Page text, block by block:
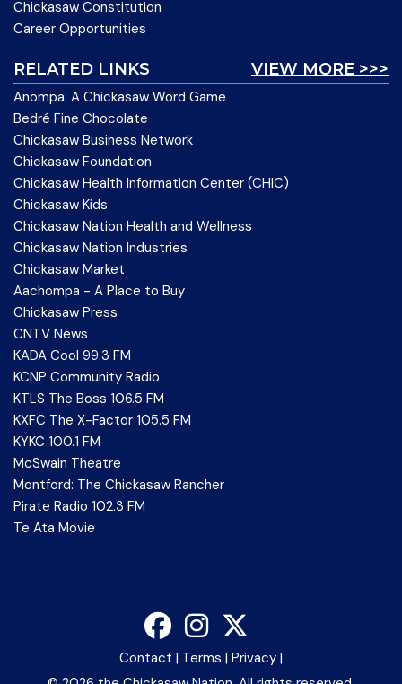
Chickasaw Constitution
Career Opportunities
VIEW MORE >>>
RELATED LINKS
Anompa: A Chickasaw Word Game
Bedré Fine Chocolate
Chickasaw Business Network
Chickasaw Foundation
Chickasaw Health Information Center (CHIC)
Chickasaw Kids
Chickasaw Nation Health and Wellness
Chickasaw Nation Industries
Chickasaw Market
Aachompa - A Place to Buy
Chickasaw Press
CNTV News
KADA Cool 99.3 FM
KCNP Community Radio
KTLS The Boss 106.5 FM
KXFC The X-Factor 105.5 FM
KYKC 100.1 FM
McSwain Theatre
Montford: The Chickasaw Rancher
Pirate Radio 102.3 FM
Te Ata Movie
Contact | Terms | Privacy |